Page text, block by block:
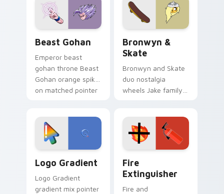
from the crossover
slingshot saga.
Beast Gohan
Emperor beast
gohan throne Beast
Gohan orange spiky
on matched pointer
tyrant energy.
Bronwyn &
Skate
Bronwyn and Skate
duo nostalgia
wheels Jake family
custom cursor
pointer pair.
Logo Gradient
Logo Gradient
gradient mix pointer
Fire
Extinguisher
Fire and